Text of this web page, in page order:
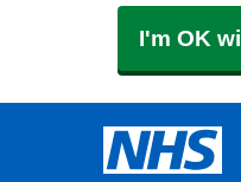
I'm OK